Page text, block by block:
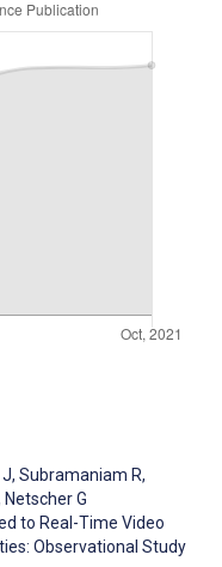
, Subramaniam R,
Netscher G
to Real-Time Video
Observational Study